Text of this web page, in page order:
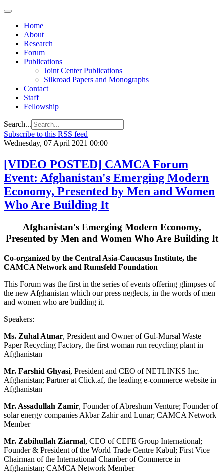
Home
About
Research
Forum
Publications
Joint Center Publications
Silkroad Papers and Monographs
Contact
Staff
Fellowship
Search...
Subscribe to this RSS feed
Wednesday, 07 April 2021 00:00
[VIDEO POSTED] CAMCA Forum
Event: Afghanistan's Emerging Modern
Economy, Presented by Men and Women
Who Are Building It
Afghanistan's Emerging Modern Economy,
Presented by Men and Women Who Are Building It
Co-organized by the Central Asia-Caucasus Institute, the
CAMCA Network and Rumsfeld Foundation
This Forum was the first in the series of events offering glimpses of
the new Afghanistan which our press neglects, in the words of men
and women who are building it.
Speakers:
Ms. Zuhal Atmar, President and Owner of Gul-Mursal Waste
Paper Recycling Factory, the first woman run recycling plant in
Afghanistan
Mr. Farshid Ghyasi, President and CEO of NETLINKS Inc.
Afghanistan; Partner at Click.af, the leading e-commerce website in
Afghanistan
Mr. Assadullah Zamir, Founder of Abreshum Venture; Founder of
solar energy companies Akbar Zahir and Lunar; CAMCA Network
Member
Mr. Zabihullah Ziarmal, CEO of CEFE Group International;
Founder & President of the World Trade Centre Kabul; First Vice
Chairman of the International Chamber of Commerce in
Afghanistan; CAMCA Network Member